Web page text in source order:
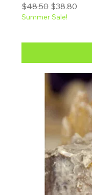
Regular Price
$48.50 Sale Price
$38.80
Summer Sale!